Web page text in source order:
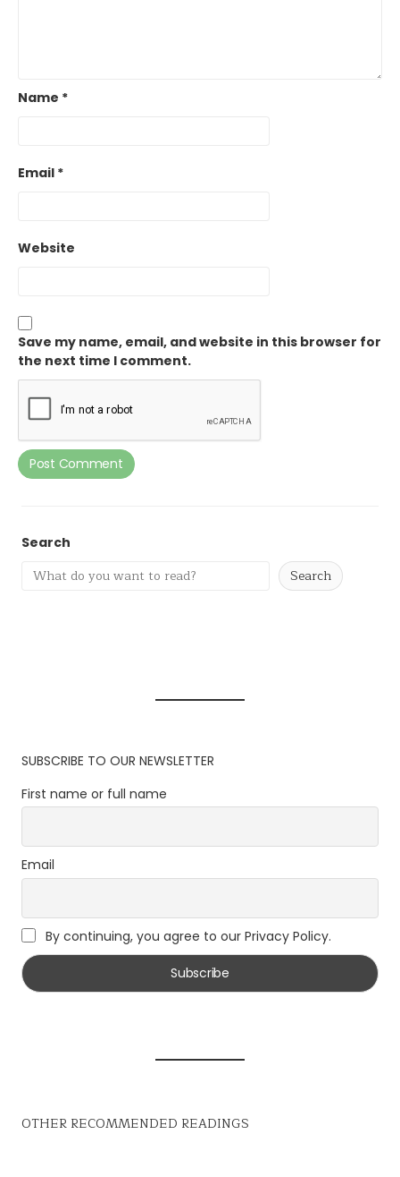
Name *
Email *
Website
Save my name, email, and website in this browser for
the next time I comment.
Search
Search
SUBSCRIBE TO OUR NEWSLETTER
First name or full name
Email
By continuing, you agree to our Privacy Policy.
OTHER RECOMMENDED READINGS